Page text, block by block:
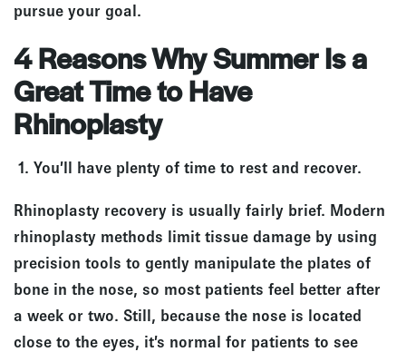
pursue your goal.
4 Reasons Why Summer Is a
Great Time to Have
Rhinoplasty
1. You’ll have plenty of time to rest and recover.
Rhinoplasty recovery is usually fairly brief. Modern
rhinoplasty methods limit tissue damage by using
precision tools to gently manipulate the plates of
bone in the nose, so most patients feel better after
a week or two. Still, because the nose is located
close to the eyes, it’s normal for patients to see